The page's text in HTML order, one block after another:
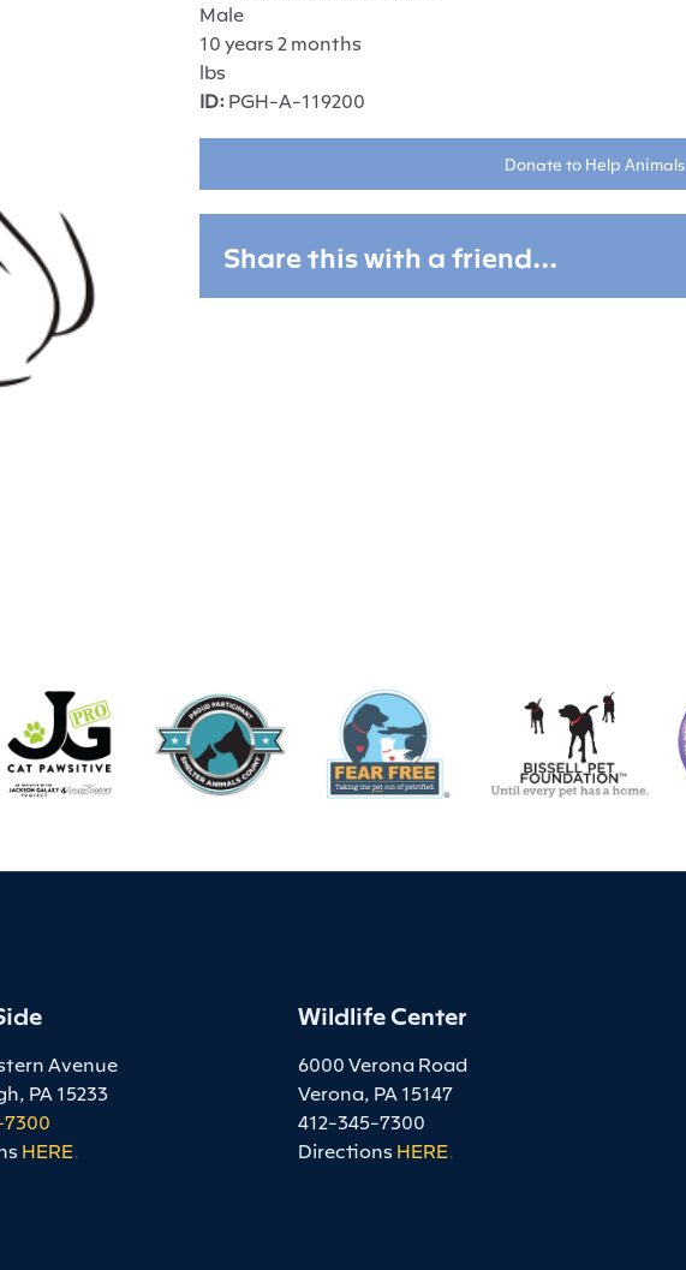
Male
10 years 2 months
lbs
ID: PGH-A-119200
Donate to Help Animals
Share this with a friend...
Avenue
PA 15233
HERE.
Wildlife Center
6000 Verona Road
Verona, PA 15147
412-345-7300
Directions HERE.